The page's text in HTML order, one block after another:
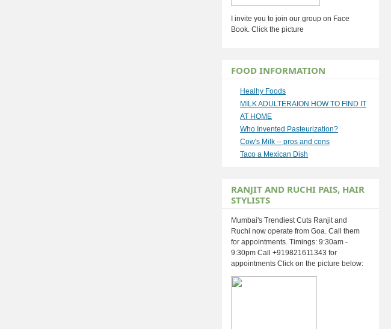
I invite you to join our group on Face
Book. Click the picture
FOOD INFORMATION
Healhy Foods
MILK ADULTERAION HOW TO FIND IT
AT HOME
Who Invented Pasteurization?
Cow's Milk -- pros and cons
Taco a Mexican Dish
RANJIT AND RUCHI PAIS, HAIR
STYLISTS
Mumbai's Trendiest Cuts Ranjit and
Ruchi now operate from Goa. Call them
for appointments. Timings: 9:30am -
9:30pm Call +919821611343 for
appointments Click on the picture below: